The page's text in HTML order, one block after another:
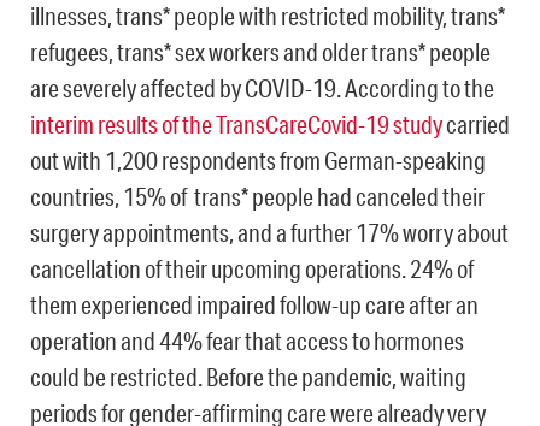
illnesses, trans* people with restricted mobility, trans*
refugees, trans* sex workers and older trans* people
are severely affected by COVID-19. According to the
interim results of the TransCareCovid-19 studycarried
out with 1,200 respondents from German-speaking
countries, 15% of trans* people had canceled their
surgery appointments, and a further 17% worry about
cancellation of their upcoming operations. 24% of
them experienced impaired follow-up care after an
operation and 44% fear that access to hormones
could be restricted. Before the pandemic, waiting
periods for gender-affirming care were already very